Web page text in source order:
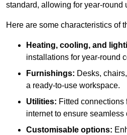
standard, allowing for year-round
Here are some characteristics of
Heating, cooling, and
installations for year-round
Furnishings: Desks,
a ready-to-use workspace.
Utilities: Fitted connections
internet to ensure seamless
Customisable options: